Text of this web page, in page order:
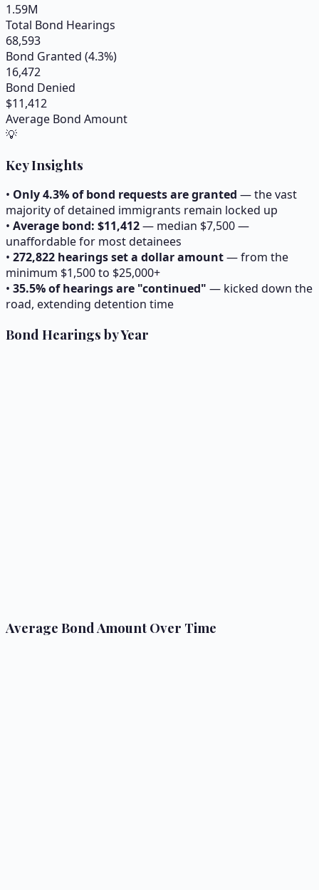
1.59M
Total Bond Hearings
68,593
Bond Granted (4.3%)
16,472
Bond Denied
$11,412
Average Bond Amount
💡
Key Insights
• Only4.3% of bond requests are granted — the vast
majority of detained immigrants remain locked up
• Average bond: $11,412— median $7,500—
unaffordable for most detainees
• 272,822 hearings set a dollar amount— from the
minimum $1,500 to $25,000+
• 35.5% of hearings are "continued" — kicked down the
road, extending detention time
Bond Hearings by Year
Average Bond Amount Over Time